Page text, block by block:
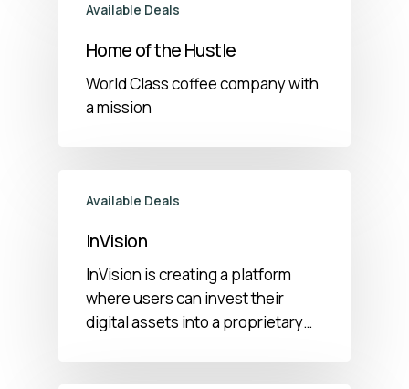
Available Deals
Home of the Hustle
World Class coffee company with
a mission
Available Deals
InVision
InVision is creating a platform
where users can invest their
digital assets into a proprietary…